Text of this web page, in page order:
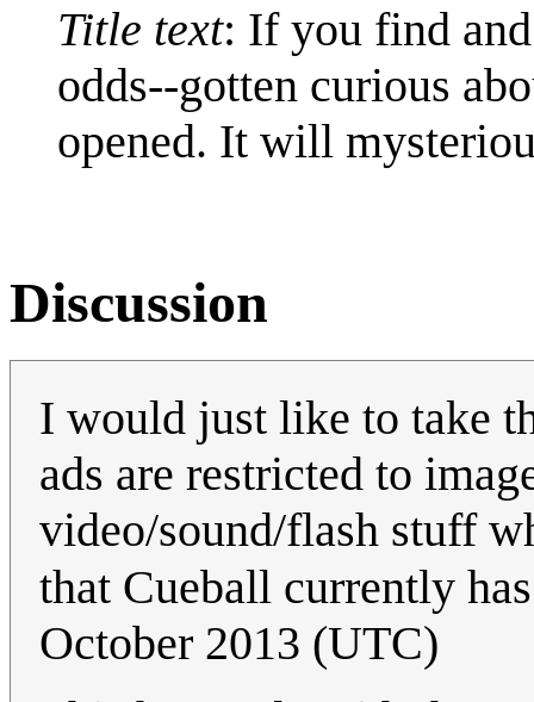
Title text: If you find
odds--gotten curious
opened. It will
Discussion
I would just like to take
ads are restricted to
video/sound/flash stuff
that Cueball currently
October 2013 (UTC)